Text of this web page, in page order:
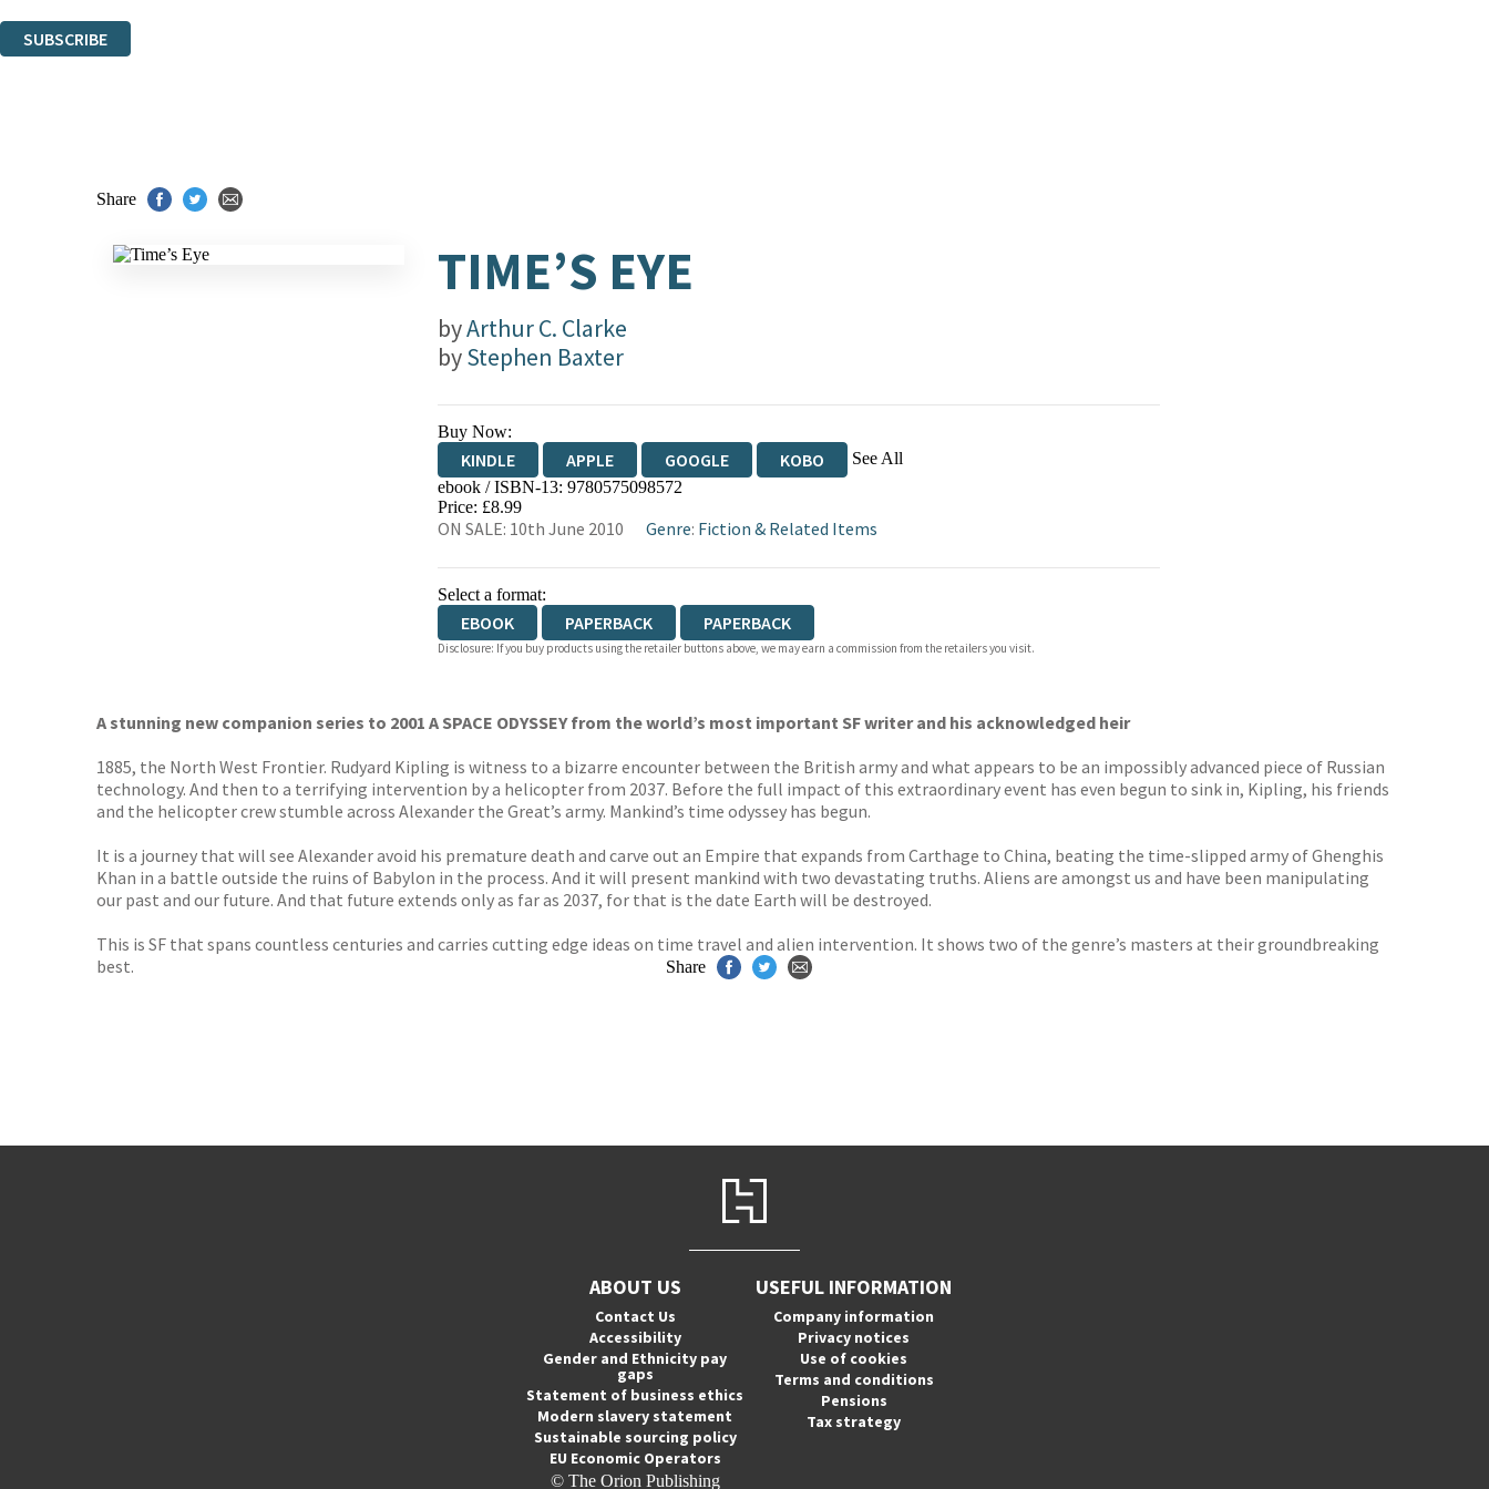
SUBSCRIBE
Share
TIME’S EYE
byArthur C. Clarke
byStephen Baxter
Buy Now:
KINDLE APPLE GOOGLE KOBO See All
EBOOKS.COM BOOKSHOP.ORG
ebook / ISBN-13: 9780575098572
Price: £8.99
ON SALE: 10th June 2010 Genre: Fiction & Related Items
Select a format:
EBOOK PAPERBACK PAPERBACK
Disclosure: If you buy products using the retailer buttons above, we may earn a commission from the retailers you visit.
A stunning new companion series to 2001 A SPACE ODYSSEY from the world’s most important SF writer and his acknowledged heir
1885, the North West Frontier. Rudyard Kipling is witness to a bizarre encounter between the British army and what appears to be an impossibly advanced piece of Russian
technology. And then to a terrifying intervention by a helicopter from 2037. Before the full impact of this extraordinary event has even begun to sink in, Kipling, his friends
and the helicopter crew stumble across Alexander the Great’s army. Mankind’s time odyssey has begun.
It is a journey that will see Alexander avoid his premature death and carve out an Empire that expands from Carthage to China, beating the time-slipped army of Ghenghis
Khan in a battle outside the ruins of Babylon in the process. And it will present mankind with two devastating truths. Aliens are amongst us and have been manipulating
our past and our future. And that future extends only as far as 2037, for that is the date Earth will be destroyed.
This is SF that spans countless centuries and carries cutting edge ideas on time travel and alien intervention. It shows two of the genre’s masters at their groundbreaking
best.
Share
ABOUT US
Contact Us
Accessibility
Gender and Ethnicity pay
gaps
Statement of business ethics
Modern slavery statement
Sustainable sourcing policy
EU Economic Operators
© The Orion Publishing
USEFUL INFORMATION
Company information
Privacy notices
Use of cookies
Terms and conditions
Pensions
Tax strategy